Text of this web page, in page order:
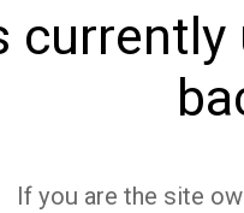
currently
If you are the site